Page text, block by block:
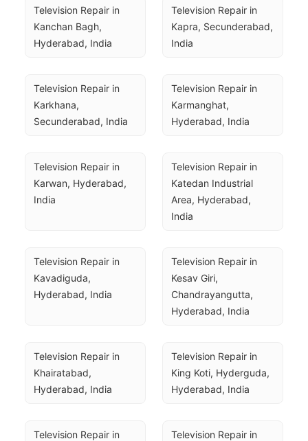
Television Repair in
Kanchan Bagh,
Hyderabad, India
Television Repair in
Kapra, Secunderabad,
India
Television Repair in
Karkhana,
Secunderabad, India
Television Repair in
Karmanghat,
Hyderabad, India
Television Repair in
Karwan, Hyderabad,
India
Television Repair in
Katedan Industrial
Area, Hyderabad,
India
Television Repair in
Kavadiguda,
Hyderabad, India
Television Repair in
Kesav Giri,
Chandrayangutta,
Hyderabad, India
Television Repair in
Khairatabad,
Hyderabad, India
Television Repair in
King Koti, Hyderguda,
Hyderabad, India
Television Repair in
Television Repair in